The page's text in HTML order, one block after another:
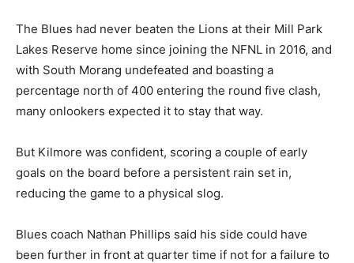
The Blues had never beaten the Lions at their Mill Park
Lakes Reserve home since joining the NFNL in 2016, and
with South Morang undefeated and boasting a
percentage north of 400 entering the round five clash,
many onlookers expected it to stay that way.
But Kilmore was confident, scoring a couple of early
goals on the board before a persistent rain set in,
reducing the game to a physical slog.
Blues coach Nathan Phillips said his side could have
been further in front at quarter time if not for a failure to